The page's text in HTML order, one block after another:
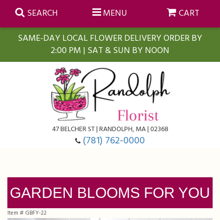
SAME-DAY LOCAL FLOWER DELIVERY ORDER BY
2:00 PM | SAT & SUN BY NOON
SEARCH MENU CART
47 BELCHER ST | RANDOLPH, MA | 02368
(781) 762-0000
Get Well
Farmasi Self-Care Gift Baskets
Floral Subscriptions
Casket Sprays
About Us
GARDEN BLOOMS FOR YOU
Item # GBFY-22